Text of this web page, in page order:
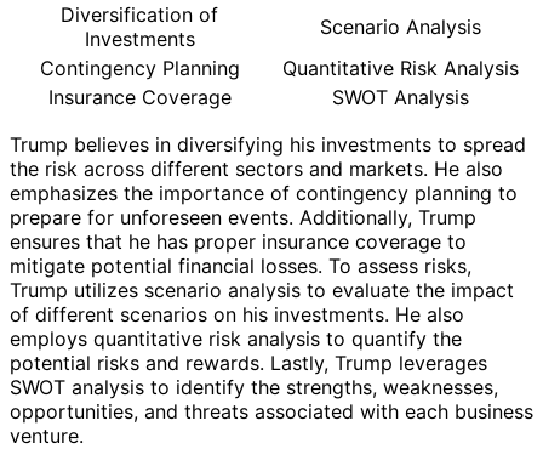
Diversification of
Investments
Scenario Analysis
Contingency Planning
Quantitative Risk Analysis
Insurance Coverage
SWOT Analysis
Trump believes in diversifying his investments to spread
the risk across different sectors and markets. He also
emphasizes the importance of contingency planning to
prepare for unforeseen events. Additionally, Trump
ensures that he has proper insurance coverage to
mitigate potential financial losses. To assess risks,
Trump utilizes scenario analysis to evaluate the impact
of different scenarios on his investments. He also
employs quantitative risk analysis to quantify the
potential risks and rewards. Lastly, Trump leverages
SWOT analysis to identify the strengths, weaknesses,
opportunities, and threats associated with each business
venture.